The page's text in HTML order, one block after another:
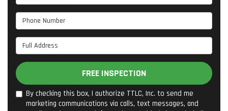
Phone Number
Full Address
FREE INSPECTION
By checking this box, I authorize TTLC, Inc. to send me
marketing communications via calls, text messages, and